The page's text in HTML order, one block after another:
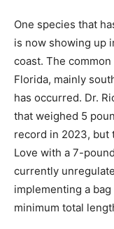
One species that
is now showing up
coast. The
Florida, mainly
has occurred. Dr.
that weighed 5
record in 2023, but
Love with a 7-
currently
implementing a
minimum total